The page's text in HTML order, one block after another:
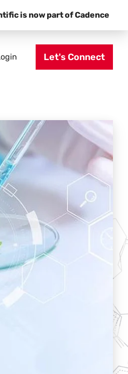
is now part of Cadence
Let's Connect